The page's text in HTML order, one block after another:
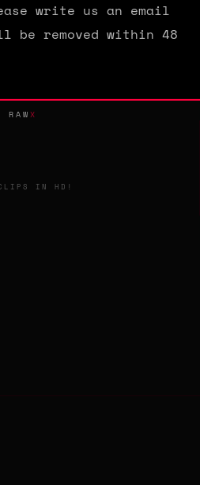
write us an email
removed within 48
RAW X
IN HD!